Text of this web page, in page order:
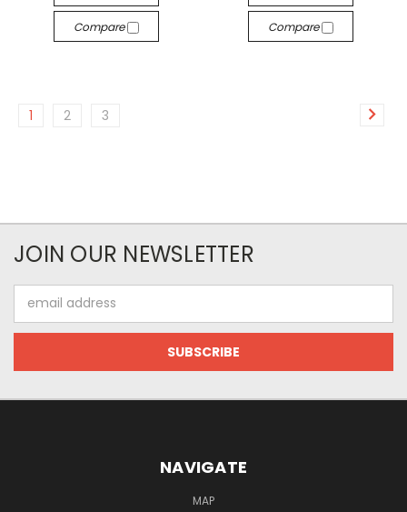
Compare Compare
1 2 3
JOIN OUR NEWSLETTER
Address
NAVIGATE
MAP